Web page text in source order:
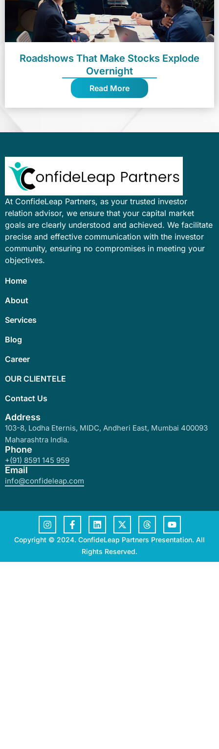
Roadshows That Make Stocks Explode
Overnight
Read More
At ConfideLeap Partners, as your trusted investor
relation advisor, we ensure that your capital market
goals are clearly understood and achieved. We facilitate
precise and effective communication with the investor
community, ensuring no compromises in meeting your
objectives.
Home
About
Services
Blog
Career
OUR CLIENTELE
Contact Us
Address
103-8, Lodha Eternis, MIDC, Andheri East, Mumbai 400093
Maharashtra India.
Phone
+(91) 8591 145 959
Email
info@confideleap.com
Copyright © 2024. ConfideLeap Partners Presentation. All
Rights Reserved.